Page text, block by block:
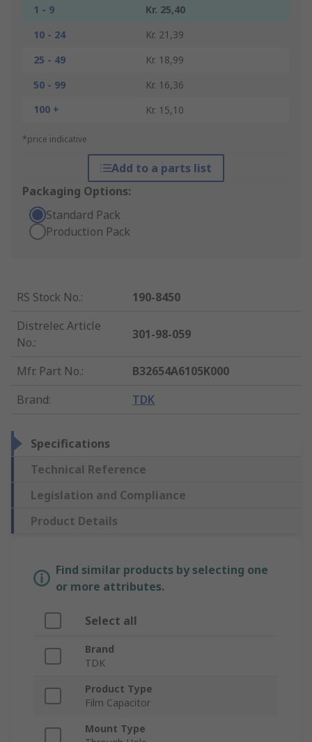
1 - 9
Kr. 25,40
10 - 24
Kr. 21,39
25 - 49
Kr. 18,99
50 - 99
Kr. 16,36
100 +
Kr. 15,10
*price indicative
Add to a parts list
Packaging Options:
Standard Pack
Production Pack
RS Stock No.:
190-8450
Distrelec Article
No.:
301-98-059
Mfr. Part No.:
B32654A6105K000
Brand: TDK
Specifications
Technical Reference
Legislation and Compliance
Product Details
Find similar products by selecting one
or more attributes.
Select all
Brand
TDK
Product Type
Film Capacitor
Mount Type